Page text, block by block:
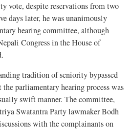
vote, despite reservations from two
days later, he was unanimously
hearing committee, although
Congress in the House of
tradition of seniority bypassed
the parliamentary hearing process was
swift manner. The committee,
Swatantra Party lawmaker Bodh
with the complainants on